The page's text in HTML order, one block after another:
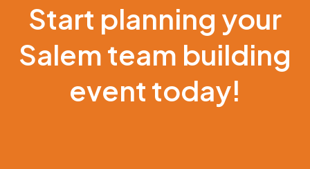
Start planning your
Salem team building
event today!